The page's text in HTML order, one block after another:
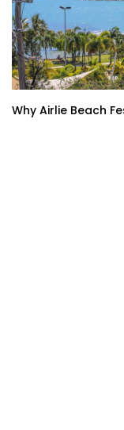
Why Airlie Beach